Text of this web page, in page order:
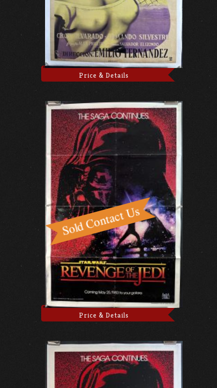
Price & Details
Price & Details